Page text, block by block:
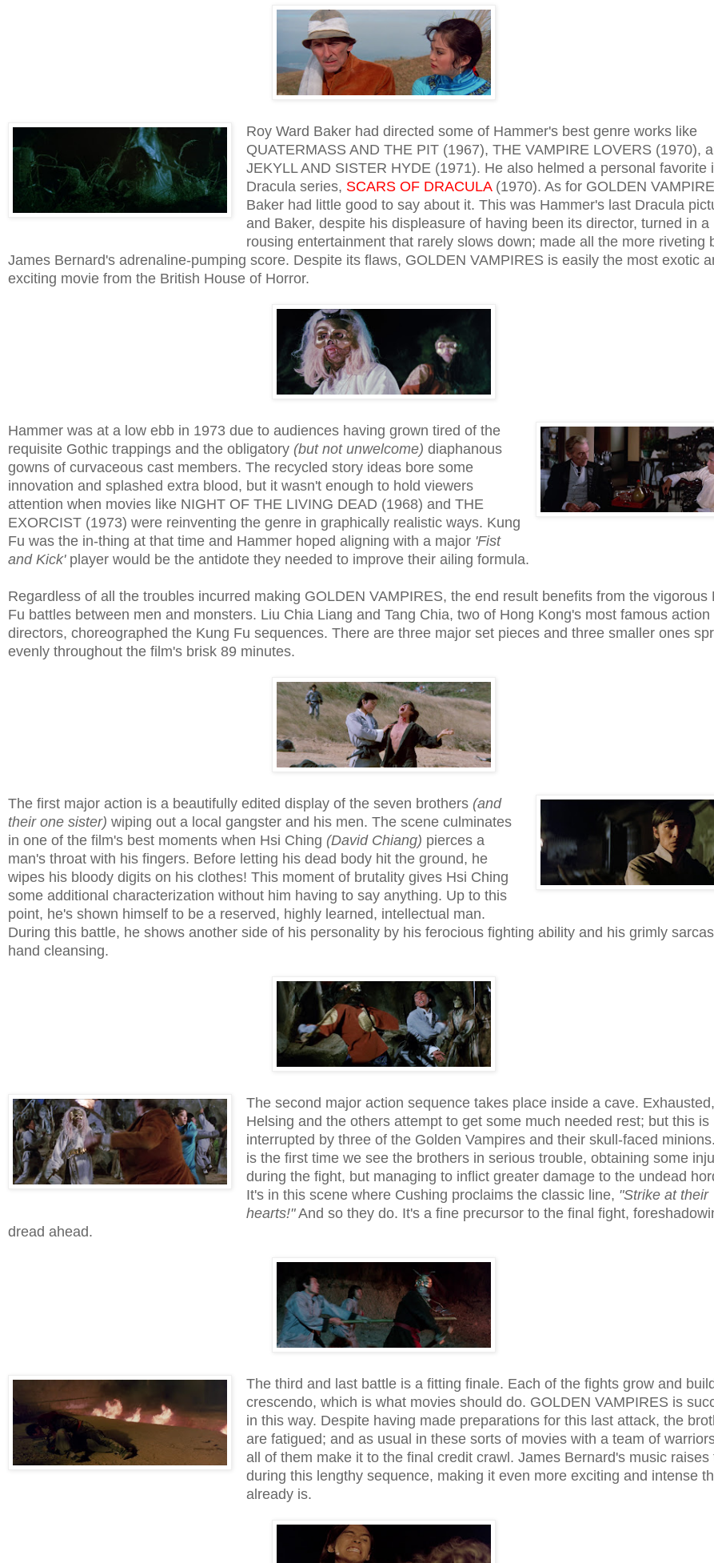
Roy Ward Baker had directed some of Hammer's best genre works like
QUATERMASS AND THE PIT (1967), THE VAMPIRE LOVERS (1970),
JEKYLL AND SISTER HYDE (1971). He also helmed a personal favorite
Dracula series, SCARS OF DRACULA(1970). As for GOLDEN
Baker had little good to say about it. This was Hammer's last Dracula
and Baker, despite his displeasure of having been its director, turned in a
rousing entertainment that rarely slows down; made all the more riveting
James Bernard's adrenaline-pumping score. Despite its flaws, GOLDEN VAMPIRES is easily the most exotic
exciting movie from the British House of Horror.
Hammer was at a low ebb in 1973 due to audiences having grown tired of the
requisite Gothic trappings and the obligatory (but not unwelcome) diaphanous
gowns of curvaceous cast members. The recycled story ideas bore some
innovation and splashed extra blood, but it wasn't enough to hold viewers
attention when movies like NIGHT OF THE LIVING DEAD (1968) and THE
EXORCIST (1973) were reinventing the genre in graphically realistic ways. Kung
Fu was the in-thing at that time and Hammer hoped aligning with a major 'Fist
and Kick'player would be the antidote they needed to improve their ailing formula.
Regardless of all the troubles incurred making GOLDEN VAMPIRES, the end result benefits from the vigorous
Fu battles between men and monsters. Liu Chia Liang and Tang Chia, two of Hong Kong's most famous action
directors, choreographed the Kung Fu sequences. There are three major set pieces and three smaller ones
evenly throughout the film's brisk 89 minutes.
The first major action is a beautifully edited display of the seven brothers (and
their one sister) wiping out a local gangster and his men. The scene culminates
in one of the film's best moments when Hsi Ching (David Chiang) pierces a
man's throat with his fingers. Before letting his dead body hit the ground, he
wipes his bloody digits on his clothes! This moment of brutality gives Hsi Ching
some additional characterization without him having to say anything. Up to this
point, he's shown himself to be a reserved, highly learned, intellectual man.
During this battle, he shows another side of his personality by his ferocious fighting ability and his grimly
hand cleansing.
The second major action sequence takes place inside a cave.
Helsing and the others attempt to get some much needed rest; but this is
interrupted by three of the Golden Vampires and their skull-faced
is the first time we see the brothers in serious trouble, obtaining some
during the fight, but managing to inflict greater damage to the undead
It's in this scene where Cushing proclaims the classic line, "Strike at their
hearts!"And so they do. It's a fine precursor to the final fight,
dread ahead.
The third and last battle is a fitting finale. Each of the fights grow and
crescendo, which is what movies should do. GOLDEN VAMPIRES is
in this way. Despite having made preparations for this last attack, the
are fatigued; and as usual in these sorts of movies with a team of
all of them make it to the final credit crawl. James Bernard's music raises
during this lengthy sequence, making it even more exciting and intense
already is.